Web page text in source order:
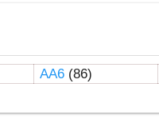
AA6(86)